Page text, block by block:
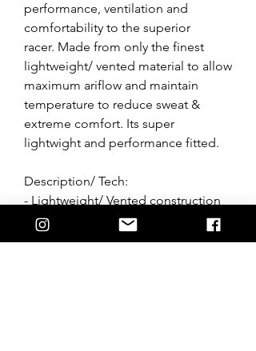
performance, ventilation and
comfortability to the superior
racer. Made from only the finest
lightweight/ vented material to allow
maximum ariflow and maintain
temperature to reduce sweat &
extreme comfort. Its super
lightwight and performance fitted.
Description/ Tech:
- Lightweight/ Vented construction
- Athletic cut
- Sublimated designs